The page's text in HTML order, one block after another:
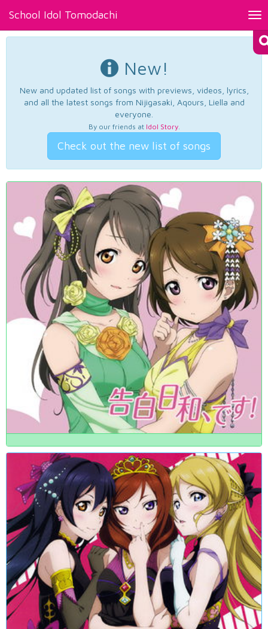
School Idol Tomodachi
New!
New and updated list of songs with previews, videos, lyrics,
and all the latest songs from Nijigasaki, Aqours, Liella and
everyone.
By our friends at Idol Story.
Check out the new list of songs